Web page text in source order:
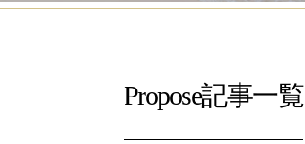
Propose記事一覧